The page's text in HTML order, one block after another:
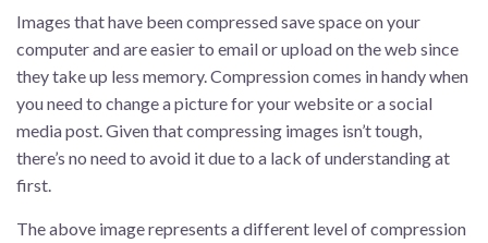
Images that have been compressed save space on your
computer and are easier to email or upload on the web since
they take up less memory. Compression comes in handy when
you need to change a picture for your website or a social
media post. Given that compressing images isn’t tough,
there’s no need to avoid it due to a lack of understanding at
first.
The above image represents a different level of compression